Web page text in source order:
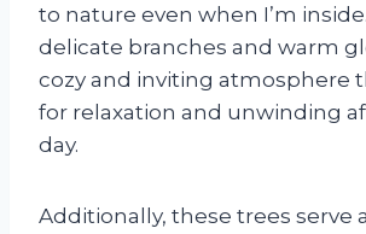
to nature even when I’m
delicate branches and warm
cozy and inviting atmosphere
for relaxation and unwinding
day.
Additionally, these trees serve